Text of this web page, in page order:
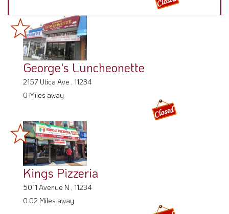
George's Luncheonette
2157 Utica Ave , 11234
0 Miles away
Kings Pizzeria
5011 Avenue N , 11234
0.02 Miles away